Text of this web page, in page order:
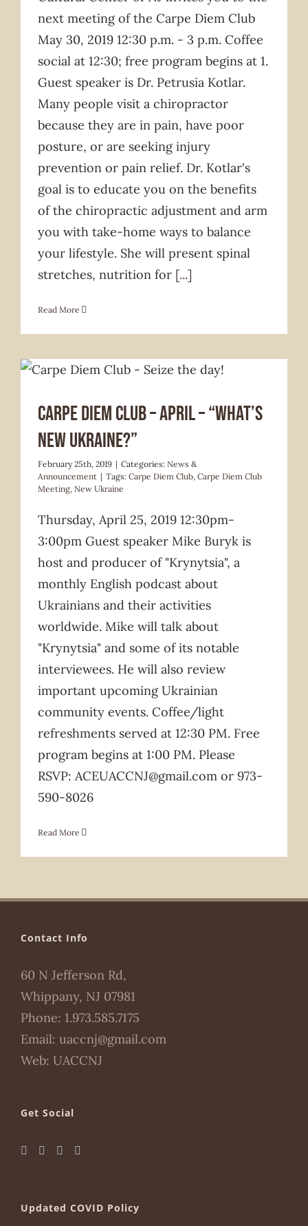
next meeting of the Carpe Diem Club
May 30, 2019 12:30 p.m. - 3 p.m. Coffee
social at 12:30; free program begins at 1.
Guest speaker is Dr. Petrusia Kotlar.
Many people visit a chiropractor
because they are in pain, have poor
posture, or are seeking injury
prevention or pain relief. Dr. Kotlar's
goal is to educate you on the benefits
of the chiropractic adjustment and arm
you with take-home ways to balance
your lifestyle. She will present spinal
stretches, nutrition for [...]
Read More
Carpe Diem Club – April – “What’s
New Ukraine?”
February 25th, 2019 | Categories: News &
Announcement | Tags: Carpe Diem Club, Carpe Diem Club
Meeting, New Ukraine
Thursday, April 25, 2019 12:30pm-
3:00pm Guest speaker Mike Buryk is
host and producer of "Krynytsia", a
monthly English podcast about
Ukrainians and their activities
worldwide. Mike will talk about
"Krynytsia" and some of its notable
interviewees. He will also review
important upcoming Ukrainian
community events. Coffee/light
refreshments served at 12:30 PM. Free
program begins at 1:00 PM. Please
RSVP: ACEUACCNJ@gmail.com or 973-
590-8026
Read More
Contact Info
60 N Jefferson Rd,
Whippany, NJ 07981
Phone: 1.973.585.7175
Email: uaccnj@gmail.com
Web: UACCNJ
Get Social
Updated COVID Policy